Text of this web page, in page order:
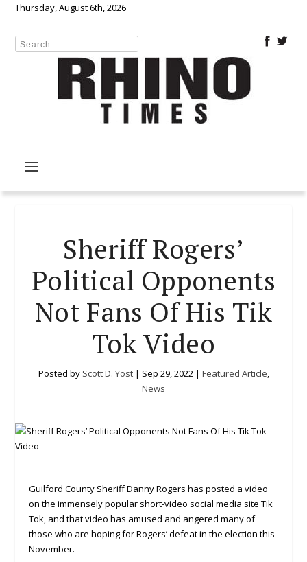
Thursday, August 6th, 2026
Sheriff Rogers’
Political Opponents
Not Fans Of His Tik
Tok Video
Posted by Scott D. Yost| Sep 29, 2022| Featured Article,
News
Guilford County Sheriff Danny Rogers has posted a video
on the immensely popular short-video social media site Tik
Tok, and that video has amused and angered many of
those who are hoping for Rogers’ defeat in the election this
November.